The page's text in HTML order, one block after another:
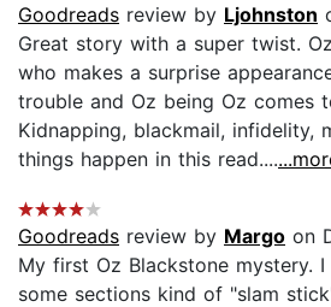
Goodreads review by Ljohnston
Great story with a super twist.
who makes a surprise
trouble and Oz being Oz comes
Kidnapping, blackmail, infidelity,
things happen in this read....
Goodreads review by Margo on
My first Oz Blackstone mystery.
some sections kind of "slam